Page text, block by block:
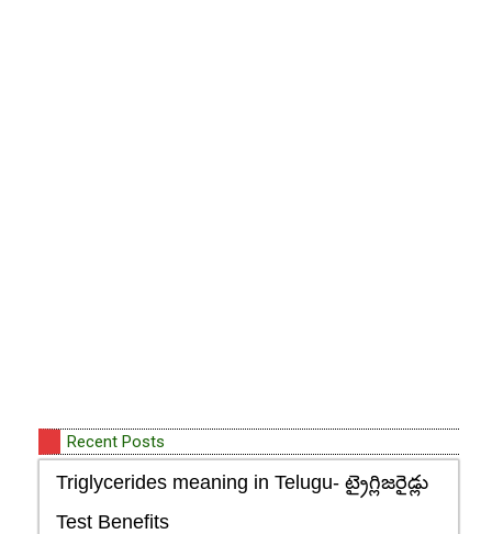
Recent Posts
Triglycerides meaning in Telugu- ట్రైగ్లిజరైడ్లు
Test Benefits